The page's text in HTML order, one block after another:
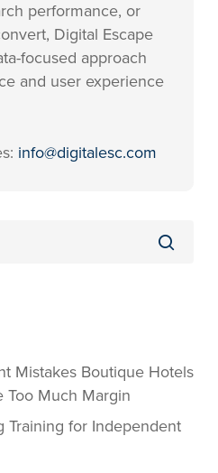
performance, or
Digital Escape
focused approach
and user experience
info@digitalesc.com
Mistakes Boutique Hotels
Too Much Margin
Training for Independent